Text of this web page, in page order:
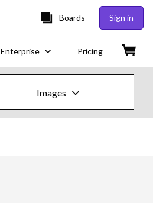
Boards Sign in
Enterprise Pricing
Images